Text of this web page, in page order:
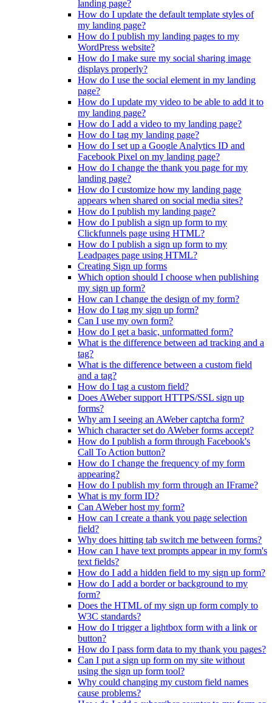
landing page?
How do I update the default template styles of
my landing page?
How do I publish my landing pages to my
WordPress website?
How do I make sure my social sharing image
displays properly?
How do I use the social element in my landing
page?
How do I update my video to be able to add it to
my landing page?
How do I add a video to my landing page?
How do I tag my landing page?
How do I set up a Google Analytics ID and
Facebook Pixel on my landing page?
How do I change the thank you page for my
landing page?
How do I customize how my landing page
appears when shared on social media sites?
How do I publish my landing page?
How do I publish a sign up form to my
Clickfunnels page using HTML?
How do I publish a sign up form to my
Leadpages page using HTML?
Creating Sign up forms
Which option should I choose when publishing
my sign up form?
How can I change the design of my form?
How do I tag my sign up form?
Can I use my own form?
How do I get a basic, unformatted form?
What is the difference between ad tracking and a
tag?
What is the difference between a custom field
and a tag?
How do I tag a custom field?
Does AWeber support HTTPS/SSL sign up
forms?
Why am I seeing an AWeber captcha form?
Which character set do AWeber forms accept?
How do I publish a form through Facebook's
Call To Action button?
How do I change the frequency of my form
appearing?
How do I publish my form through an IFrame?
What is my form ID?
Can AWeber host my form?
How can I create a thank you page selection
field?
Why does hitting tab switch me between forms?
How can I have text prompts appear in my form's
text fields?
How do I add a hidden field to my sign up form?
How do I add a border or background to my
form?
Does the HTML of my sign up form comply to
W3C standards?
How do I trigger a lightbox form with a link or
button?
How do I pass form data to my thank you pages?
Can I put a sign up form on my site without
using the sign up form tool?
Why could changing my custom field names
cause problems?